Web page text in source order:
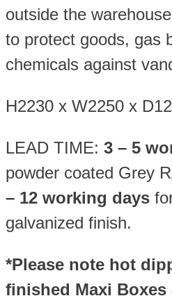
outside the
to protect goods, gas
chemicals against
H2230 x W2250 x
LEAD TIME: 3 – 5
powder coated Grey
– 12 working days
galvanized finish.
*Please note hot
finished Maxi Boxes